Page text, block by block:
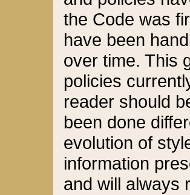
the Code was
have been
over time. This
policies
reader should
been done
evolution of
information
and will always